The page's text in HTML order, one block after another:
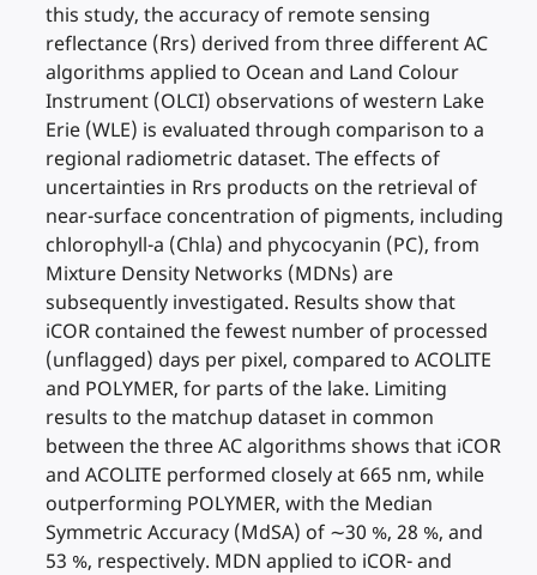
this study, the accuracy of remote sensing
reflectance (Rrs) derived from three different AC
algorithms applied to Ocean and Land Colour
Instrument (OLCI) observations of western Lake
Erie (WLE) is evaluated through comparison to a
regional radiometric dataset. The effects of
uncertainties in Rrs products on the retrieval of
near-surface concentration of pigments, including
chlorophyll-a (Chla) and phycocyanin (PC), from
Mixture Density Networks (MDNs) are
subsequently investigated. Results show that
iCOR contained the fewest number of processed
(unflagged) days per pixel, compared to ACOLITE
and POLYMER, for parts of the lake. Limiting
results to the matchup dataset in common
between the three AC algorithms shows that iCOR
and ACOLITE performed closely at 665 nm, while
outperforming POLYMER, with the Median
Symmetric Accuracy (MdSA) of ∼30 %, 28 %, and
53 %, respectively. MDN applied to iCOR- and